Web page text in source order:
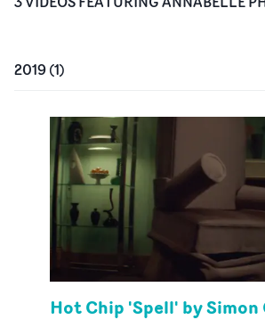
2019(1)
Hot Chip 'Spell' by Simon